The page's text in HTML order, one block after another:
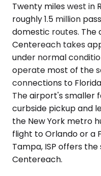
Twenty miles west in
roughly 1.5 million
domestic routes.
Centereach takes
under normal
operate most of the
connections to
The airport's smaller
curbside pickup and
the New York metro
flight to Orlando or a
Tampa, ISP offers
Centereach.